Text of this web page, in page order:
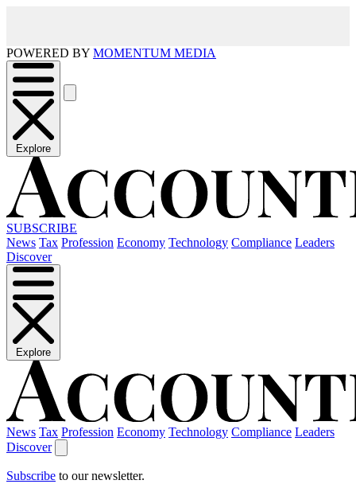
POWERED BY MOMENTUM MEDIA
Explore
SUBSCRIBE
News Tax Profession Economy Technology Compliance Leaders
Discover
Explore
News Tax Profession Economy Technology Compliance Leaders
Discover
Subscribe to our newsletter.